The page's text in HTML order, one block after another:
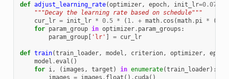
def adjust_learning_rate(optimizer, epoch, init_lr=0.075
"""Decay the learning rate based on schedule"""
cur_lr = init_lr * 0.5 * ( 1. + math. cos (math. pi * (
for param_group in optimizer. param_groups :
param_group[ 'lr' ] = cur_lr
def train(train_loader, model , criterion, optimizer, epoch
model .eval ()
for i, ( images , target ) in enumerate(train_loader):
images = images . float () . cuda()